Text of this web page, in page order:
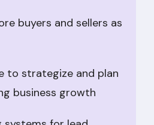
buyers and sellers as
to strategize and plan
business growth